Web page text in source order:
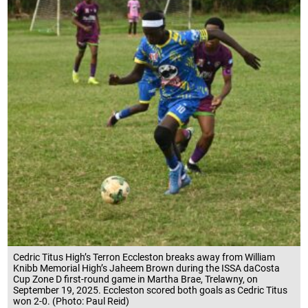
Cedric Titus High’s Terron Eccleston breaks away from William
Knibb Memorial High’s Jaheem Brown during the ISSA daCosta
Cup Zone D first-round game in Martha Brae, Trelawny, on
September 19, 2025. Eccleston scored both goals as Cedric Titus
won 2-0. (Photo: Paul Reid)